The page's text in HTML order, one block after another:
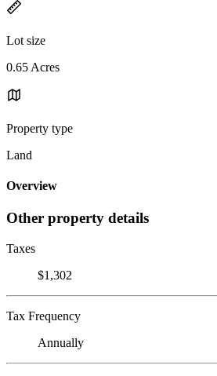
Lot size
0.65 Acres
Property type
Land
Overview
Other property details
Taxes
$1,302
Tax Frequency
Annually